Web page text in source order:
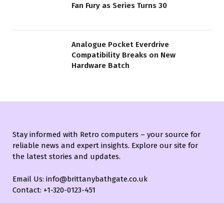
Fan Fury as Series Turns 30
Analogue Pocket Everdrive
Compatibility Breaks on New
Hardware Batch
Stay informed with Retro computers – your source for
reliable news and expert insights. Explore our site for
the latest stories and updates.
Email Us: info@brittanybathgate.co.uk
Contact: +1-320-0123-451